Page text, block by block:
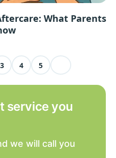
What Parents
3 4 5
service you
we will call you